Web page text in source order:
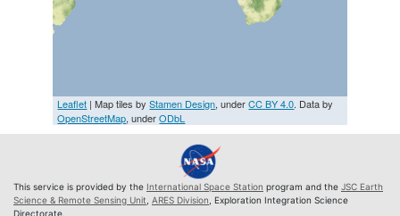
Leaflet | Map tiles byStamen Design, underCC BY 4.0. Data by
OpenStreetMap, underODbL
This service is provided by the International Space Station program and the JSC Earth
Science & Remote Sensing Unit ARES Division , Exploration Integration Science
Directorate.